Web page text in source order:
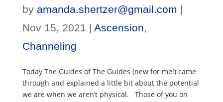
by amanda.shertzer@gmail.com |
Nov 15, 2021 | Ascension,
Channeling
Today The Guides of The Guides (new for me!) came
through and explained a little bit about the potential
we are when we aren’t physical. Those of you on